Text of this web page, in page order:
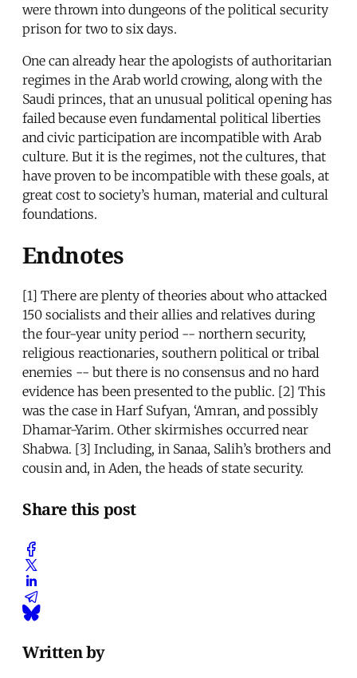
were thrown into dungeons of the political security
prison for two to six days.
One can already hear the apologists of authoritarian
regimes in the Arab world crowing, along with the
Saudi princes, that an unusual political opening has
failed because even fundamental political liberties
and civic participation are incompatible with Arab
culture. But it is the regimes, not the cultures, that
have proven to be incompatible with these goals, at
great cost to society’s human, material and cultural
foundations.
Endnotes
[1] There are plenty of theories about who attacked
150 socialists and their allies and relatives during
the four-year unity period -- northern security,
religious reactionaries, southern political or tribal
enemies -- but there is no consensus and no hard
evidence has been presented to the public. [2] This
was the case in Harf Sufyan, ‘Amran, and possibly
Dhamar-Yarim. Other skirmishes occurred near
Shabwa. [3] Including, in Sanaa, Salih’s brothers and
cousin and, in Aden, the heads of state security.
Share this post
Written by